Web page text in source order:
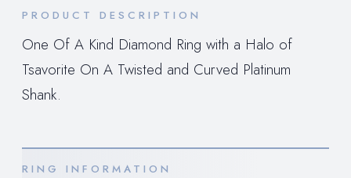
PRODUCT DESCRIPTION
One Of A Kind Diamond Ring with a Halo of
Tsavorite On A Twisted and Curved Platinum
Shank.
RING INFORMATION